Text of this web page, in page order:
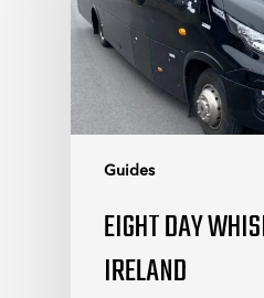
Guides
EIGHT DAY
IRELAND